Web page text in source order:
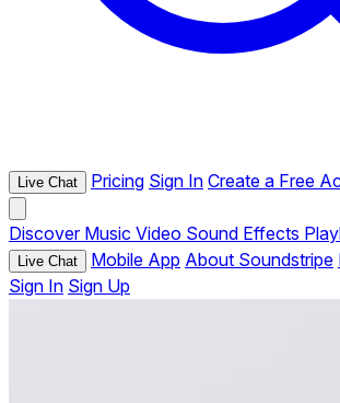
Live Chat Pricing Sign In Create a Free
Discover Music Video Sound Effects
Live Chat Mobile App About Soundstripe
Sign In Sign Up